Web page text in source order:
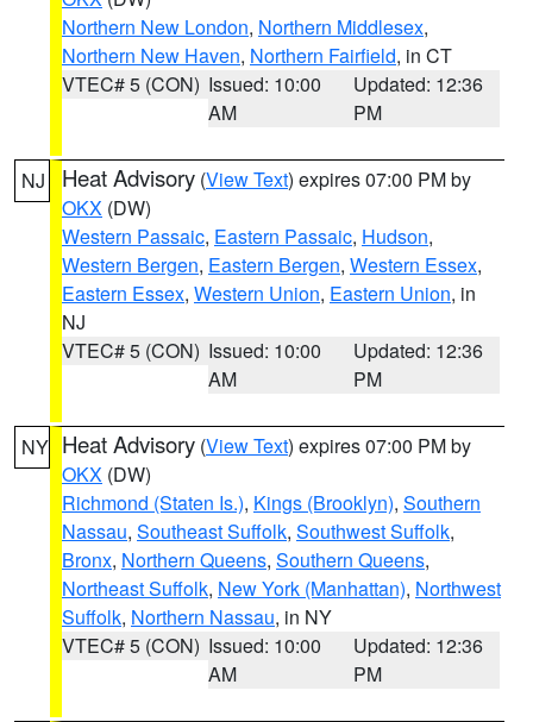
Northern New London, Northern Middlesex,
Northern New Haven, Northern Fairfield, in CT
VTEC# 5 (CON) Issued: 10:00
AM
Updated: 12:36
PM
NJ Heat Advisory (View Text) expires 07:00 PM by
OKX (DW)
Western Passaic, Eastern Passaic, Hudson,
Western Bergen, Eastern Bergen, Western Essex,
Eastern Essex, Western Union, Eastern Union, in
NJ
VTEC# 5 (CON) Issued: 10:00
AM
Updated: 12:36
PM
NY Heat Advisory (View Text) expires 07:00 PM by
OKX (DW)
Richmond (Staten Is.), Kings (Brooklyn), Southern
Nassau, Southeast Suffolk, Southwest Suffolk,
Bronx, Northern Queens, Southern Queens,
Northeast Suffolk, New York (Manhattan), Northwest
Suffolk, Northern Nassau, in NY
VTEC# 5 (CON) Issued: 10:00
AM
Updated: 12:36
PM